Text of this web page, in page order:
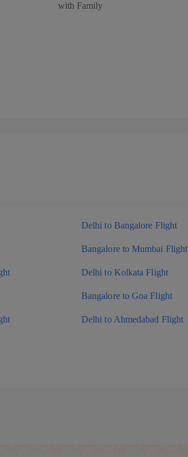
with Family
Delhi to Bangalore Flight
Bangalore to Mumbai Flight
Delhi to Kolkata Flight
Bangalore to Goa Flight
Delhi to Ahmedabad Flight